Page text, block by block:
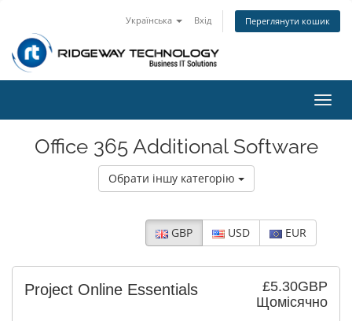
Українська Вхід Переглянути кошик
Office 365 Additional Software
Обрати іншу категорію
GBP USD EUR
£5.30GBP
Щомісячно
Project Online Essentials